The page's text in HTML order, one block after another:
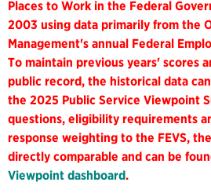
Places to Work in the Federal
2003 using data primarily from the
Management's annual Federal
To maintain previous years' scores
public record, the historical data
the 2025 Public Service Viewpoint
questions, eligibility requirements
response weighting to the FEVS,
directly comparable and can be
Viewpoint dashboard.